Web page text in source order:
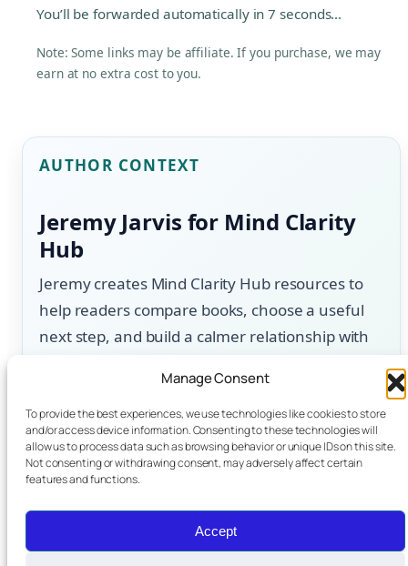
Manage Consent
To provide the best experiences, we use technologies like cookies to store
and/or access device information. Consenting to these technologies will
allow us to process data such as browsing behavior or unique IDs on this site.
Not consenting or withdrawing consent, may adversely affect certain
features and functions.
Accept
You’ll be forwarded automatically in7 seconds…
Note: Some links may be affiliate. If you purchase, we may
earn at no extra cost to you.
AUTHOR CONTEXT
Jeremy Jarvis for Mind Clarity
Hub
Jeremy creates Mind Clarity Hub resources to
help readers compare books, choose a useful
next step, and build a calmer relationship with
clear next steps, disclosure, and reader trust.
About the author
.